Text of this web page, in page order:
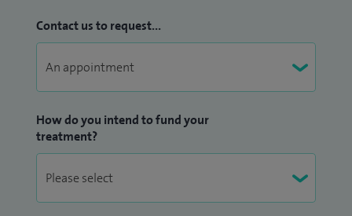
Contact us to request...
How do you intend to fund your
treatment?